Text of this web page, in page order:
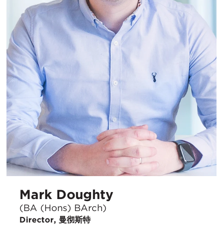
Mark Doughty
(BA (Hons) BArch)
Director, 曼彻斯特